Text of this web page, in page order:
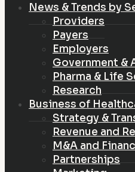
News & Trends by
Providers
Payers
Employers
Government &
Pharma & Life
Research
Business of
Strategy &
Revenue and
M&A and
Partnerships